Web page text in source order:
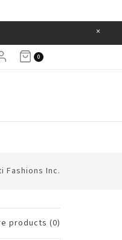
×
0
Fashions Inc.
products (0)